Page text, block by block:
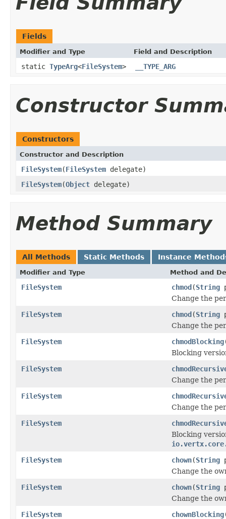
Fields
Modifier and Type Field and Description
static TypeArg<FileSystem> __TYPE_ARG
Constructor
Constructors
Constructor and Description
FileSystem(FileSystem delegate)
FileSystem(Object delegate)
Method Summary
All Methods Static Methods Instance
Modifier and Type Method and
FileSystem chmod(String
Change the
FileSystem
chmod(String
Change the
FileSystem
chmodBlocking
Blocking
FileSystem
Change the
FileSystem
Change the
FileSystem
Blocking
FileSystem
chown(String
Change the
FileSystem
chown(String
Change the
FileSystem
chownBlocking